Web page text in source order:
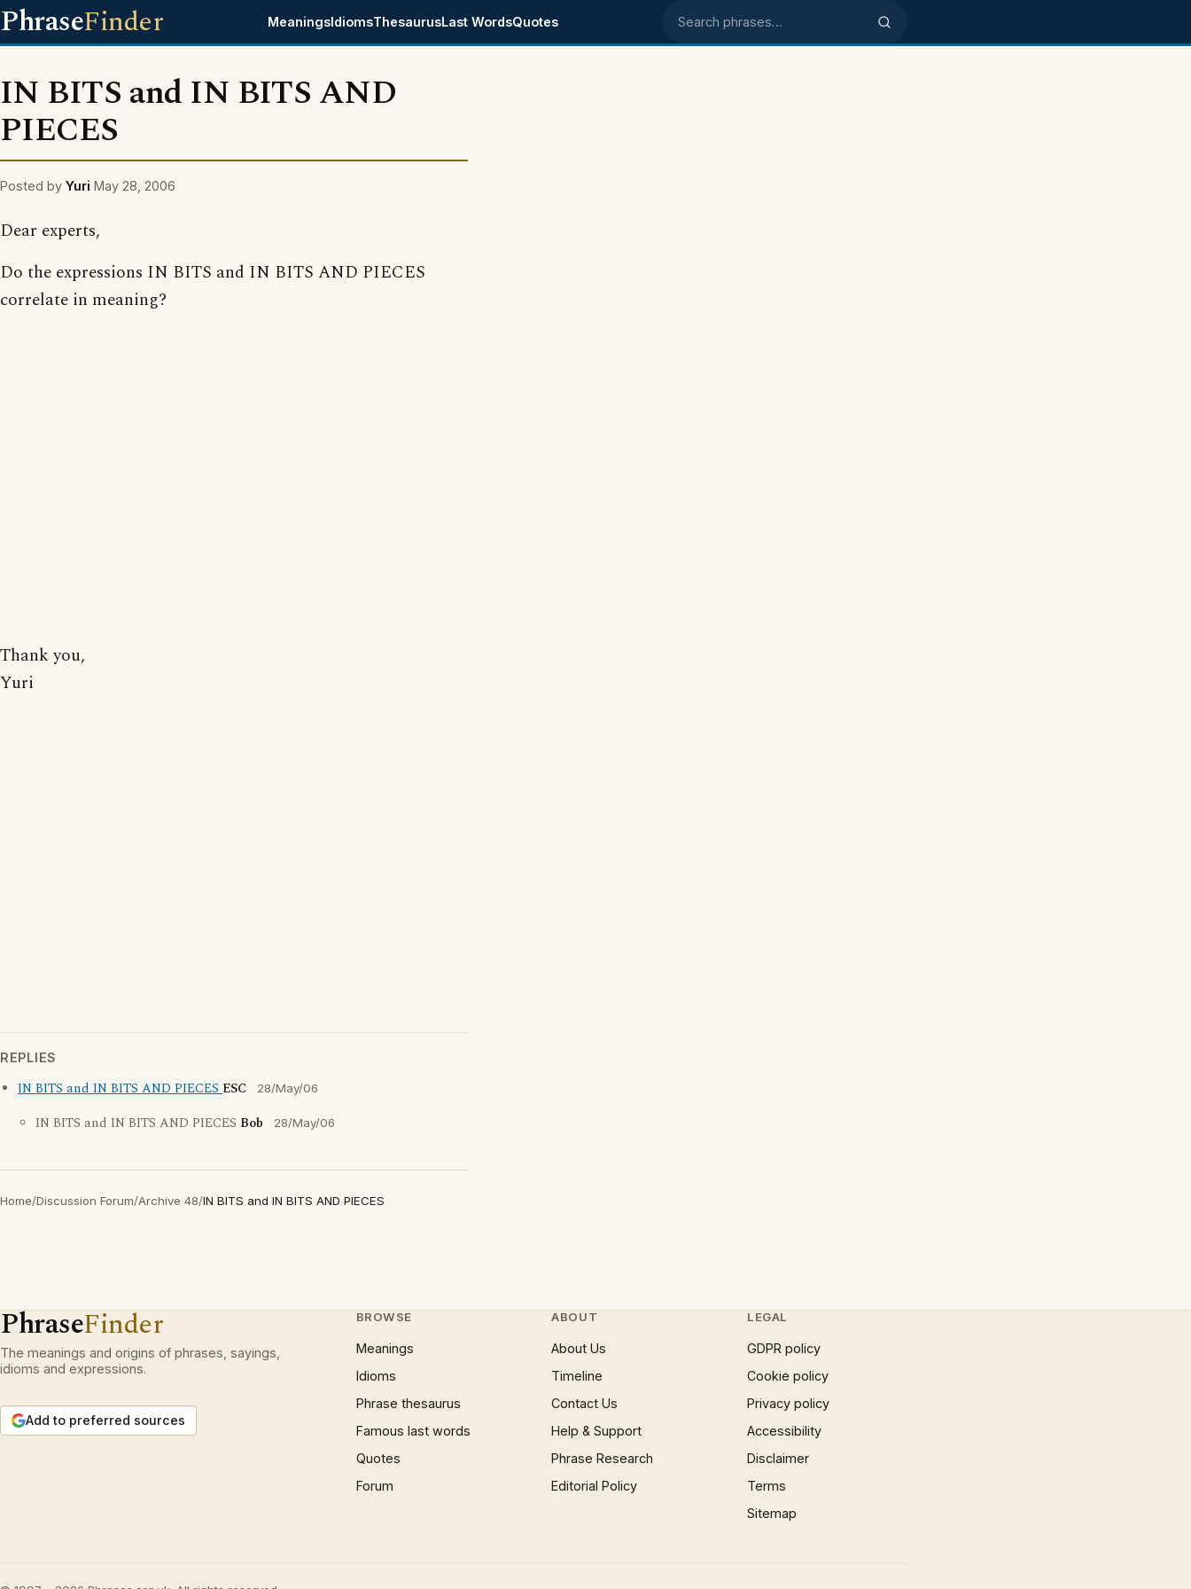
PhraseFinder MeaningsIdiomsThesaurusLast WordsQuotes Search phrases
IN BITS and IN BITS AND
PIECES
Posted by Yuri May 28, 2006
Dear experts,
Do the expressions IN BITS and IN BITS AND PIECES
correlate in meaning?
Thank you,
Yuri
REPLIES
IN BITS and IN BITS AND PIECESESC 28/May/06
IN BITS and IN BITS AND PIECES Bob 28/May/06
Home/Discussion Forum/Archive 48/IN BITS and IN BITS AND PIECES
PhraseFinder
The meanings and origins of phrases, sayings,
idioms and expressions.
Add to preferred sources
BROWSE
Meanings
Idioms
Phrase thesaurus
Famous last words
Quotes
Forum
ABOUT
About Us
Timeline
Contact Us
Help & Support
Phrase Research
Editorial Policy
LEGAL
GDPR policy
Cookie policy
Privacy policy
Accessibility
Disclaimer
Terms
Sitemap